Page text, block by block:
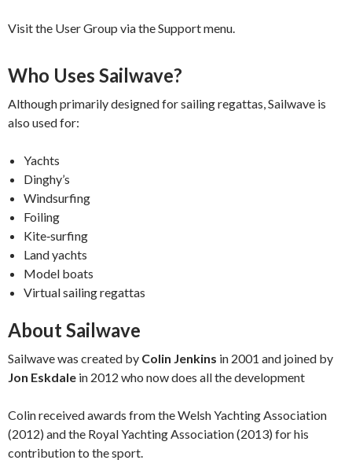
Visit the User Group via the Support menu.
Who Uses Sailwave?
Although primarily designed for sailing regattas, Sailwave is
also used for:
Yachts
Dinghy’s
Windsurfing
Foiling
Kite‑surfing
Land yachts
Model boats
Virtual sailing regattas
About Sailwave
Sailwave was created by Colin Jenkins in 2001 and joined by
Jon Eskdale in 2012 who now does all the development
Colin received awards from the Welsh Yachting Association
(2012) and the Royal Yachting Association (2013) for his
contribution to the sport.